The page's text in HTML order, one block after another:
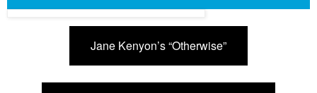
Jane Kenyon’s “Otherwise”